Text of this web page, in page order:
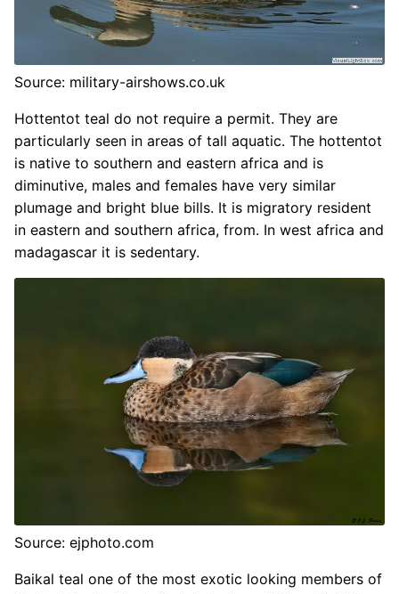
Source: military-airshows.co.uk
Hottentot teal do not require a permit. They are
particularly seen in areas of tall aquatic. The hottentot
is native to southern and eastern africa and is
diminutive, males and females have very similar
plumage and bright blue bills. It is migratory resident
in eastern and southern africa, from. In west africa and
madagascar it is sedentary.
Source: ejphoto.com
Baikal teal one of the most exotic looking members of